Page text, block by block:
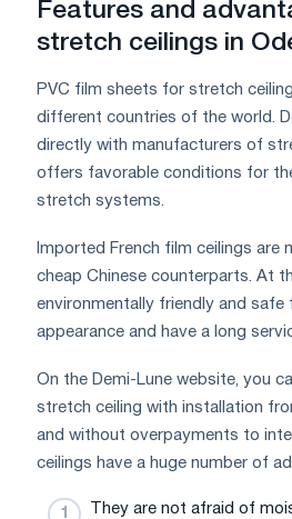
Features and
stretch ceilings in
PVC film sheets for stretch
different countries of the world.
directly with manufacturers of
offers favorable conditions for
stretch systems.
Imported French film ceilings are
cheap Chinese counterparts. At
environmentally friendly and safe
appearance and have a long
On the Demi-Lune website, you
stretch ceiling with installation
and without overpayments to
ceilings have a huge number of
They are not afraid of